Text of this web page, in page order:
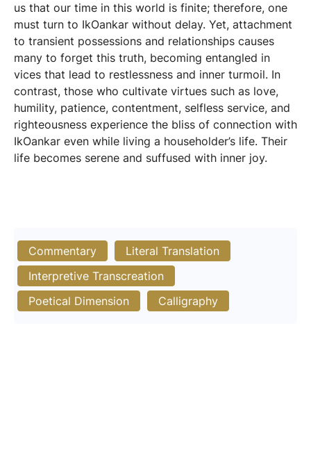
us that our time in this world is finite; therefore, one
must turn to IkOankar without delay. Yet, attachment
to transient possessions and relationships causes
many to forget this truth, becoming entangled in
vices that lead to restlessness and inner turmoil. In
contrast, those who cultivate virtues such as love,
humility, patience, contentment, selfless service, and
righteousness experience the bliss of connection with
IkOankar even while living a householder’s life. Their
life becomes serene and suffused with inner joy.
Commentary
Literal Translation
Interpretive Transcreation
Poetical Dimension
Calligraphy